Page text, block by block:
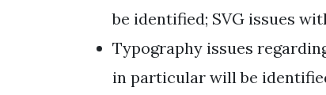
be identified; SVG issues
Typography issues
in particular will be